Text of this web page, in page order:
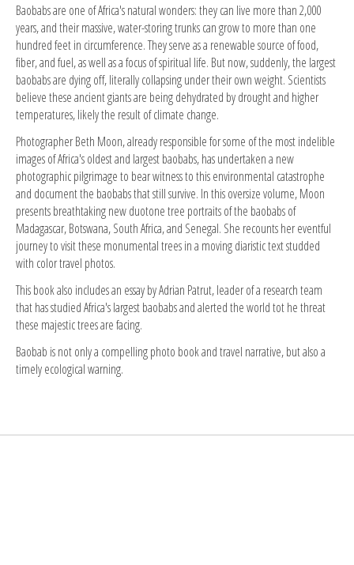
Baobabs are one of Africa's natural wonders: they can live more than 2,000
years, and their massive, water-storing trunks can grow to more than one
hundred feet in circumference. They serve as a renewable source of food,
fiber, and fuel, as well as a focus of spiritual life. But now, suddenly, the largest
baobabs are dying off, literally collapsing under their own weight. Scientists
believe these ancient giants are being dehydrated by drought and higher
temperatures, likely the result of climate change.
Photographer Beth Moon, already responsible for some of the most indelible
images of Africa's oldest and largest baobabs, has undertaken a new
photographic pilgrimage to bear witness to this environmental catastrophe
and document the baobabs that still survive. In this oversize volume, Moon
presents breathtaking new duotone tree portraits of the baobabs of
Madagascar, Botswana, South Africa, and Senegal. She recounts her eventful
journey to visit these monumental trees in a moving diaristic text studded
with color travel photos.
This book also includes an essay by Adrian Patrut, leader of a research team
that has studied Africa's largest baobabs and alerted the world tot he threat
these majestic trees are facing.
Baobab is not only a compelling photo book and travel narrative, but also a
timely ecological warning.